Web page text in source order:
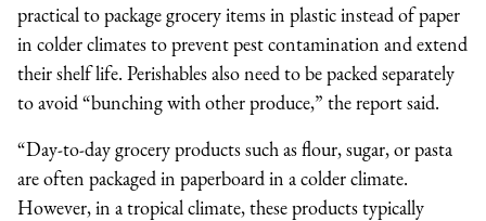
practical to package grocery items in plastic instead of paper
in colder climates to prevent pest contamination and extend
their shelf life. Perishables also need to be packed separately
to avoid “bunching with other produce,” the report said.
“Day-to-day grocery products such as flour, sugar, or pasta
are often packaged in paperboard in a colder climate.
However, in a tropical climate, these products typically